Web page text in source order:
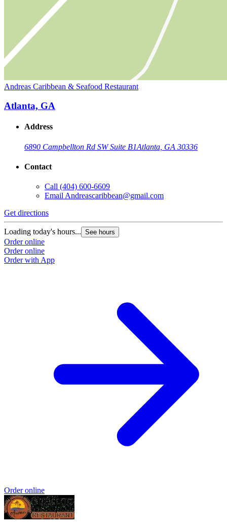
Andreas Caribbean & Seafood Restaurant
Atlanta, GA
Address
6890 Campbellton Rd SW Suite B1Atlanta, GA 30336
Contact
Call (404) 600-6609
Email Andreascaribbean@gmail.com
Get directions
Loading today's hours... See hours
Order online
Order online
Order with App
Order online